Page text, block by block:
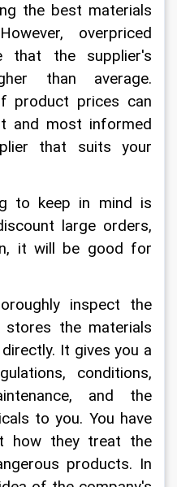
the best materials
overpriced
that the supplier's
than average.
product prices can
and most informed
that suits your
to keep in mind is
large orders,
it will be good for
inspect the
stores the materials
It gives you a
conditions,
and the
to you. You have
how they treat the
products. In